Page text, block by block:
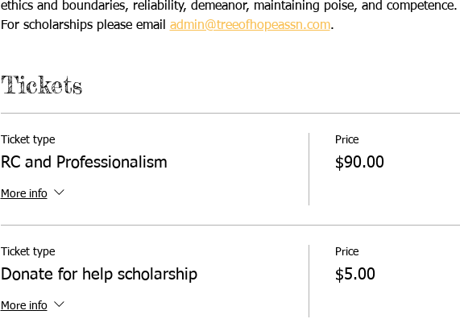
ethics and boundaries, reliability, demeanor, maintaining poise, and competence.
For scholarships please email admin@treeofhopeassn.com.
Tickets
Ticket type
RC and Professionalism
More info
Price
$90.00
Ticket type
Donate for help scholarship
More info
Price
$5.00